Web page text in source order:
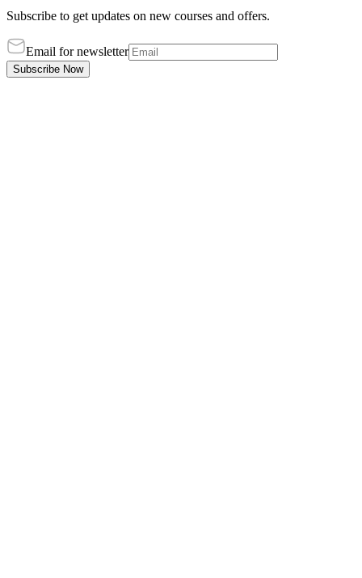
Subscribe to get updates on new courses and offers.
Email for newsletter
Subscribe Now